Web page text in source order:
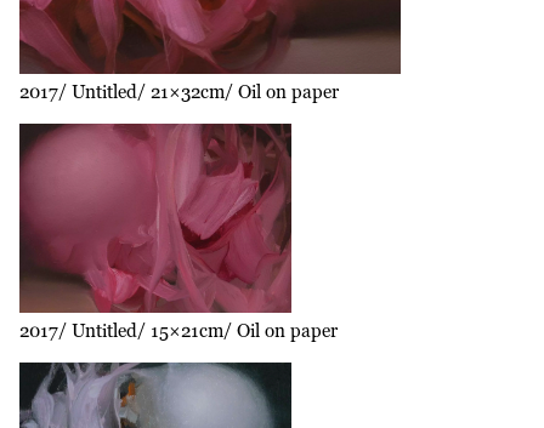
2017 Untitled 21×32cm Oil on paper
2017 Untitled 15×21cm Oil on paper